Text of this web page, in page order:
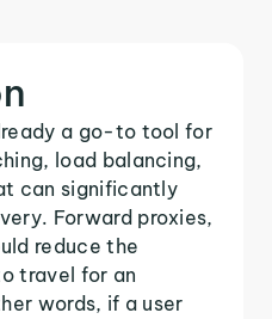
a go-to tool for
load balancing,
can significantly
Forward proxies,
reduce the
travel for an
words, if a user